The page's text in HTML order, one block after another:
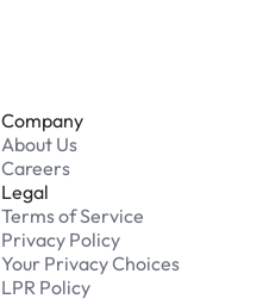
Company
About Us
Careers
Legal
Terms of Service
Privacy Policy
Your Privacy Choices
LPR Policy